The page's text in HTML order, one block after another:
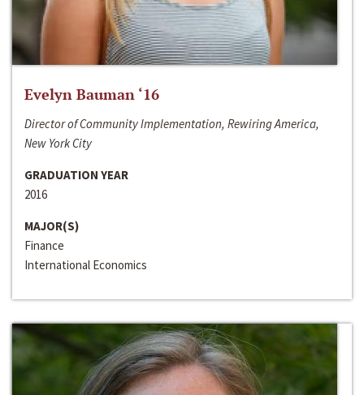
Evelyn Bauman ‘16
Director of Community Implementation, Rewiring America,
New York City
GRADUATION YEAR
2016
MAJOR(S)
Finance
International Economics